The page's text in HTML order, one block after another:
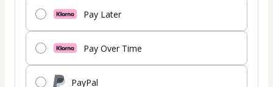
Pay Later
Pay Over Time
PayPal